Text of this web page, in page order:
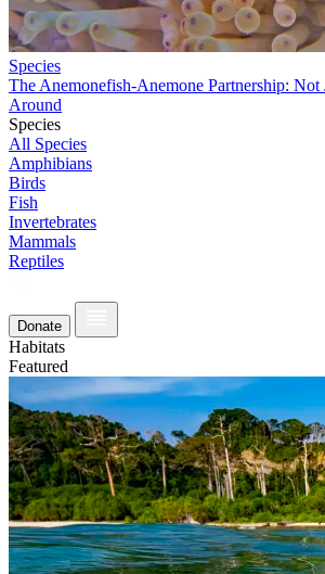
Species
The Anemonefish-Anemone Partnership:
Around
Species
All Species
Amphibians
Birds
Fish
Invertebrates
Mammals
Reptiles
Donate
Habitats
Featured